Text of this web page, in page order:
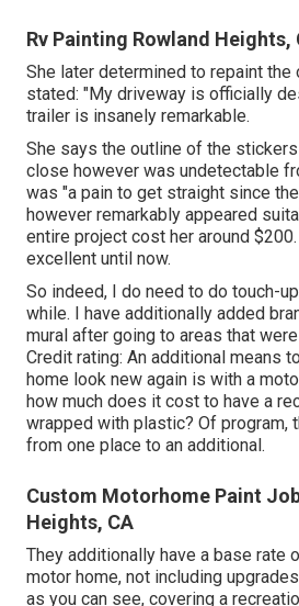
Rv Painting Rowland Heights,
She later determined to repaint the
stated: "My driveway is officially
trailer is insanely remarkable.
She says the outline of the
close however was undetectable
was "a pain to get straight since
however remarkably appeared
entire project cost her around
excellent until now.
So indeed, I do need to do touch-
while. I have additionally added
mural after going to areas that
Credit rating: An additional means
home look new again is with a
how much does it cost to have a
wrapped with plastic? Of program,
from one place to an additional.
Custom Motorhome Paint
Heights, CA
They additionally have a base rate
motor home, not including
as you can see, covering a